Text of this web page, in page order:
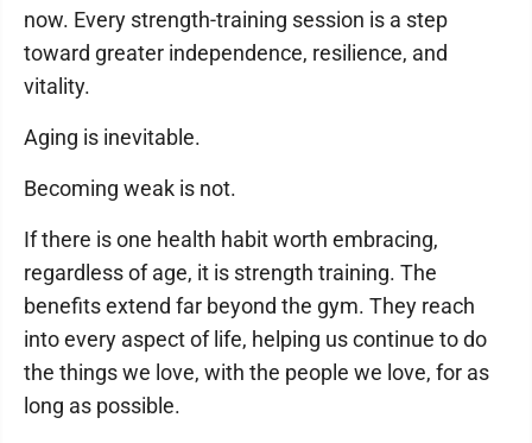
now. Every strength-training session is a step
toward greater independence, resilience, and
vitality.
Aging is inevitable.
Becoming weak is not.
If there is one health habit worth embracing,
regardless of age, it is strength training. The
benefits extend far beyond the gym. They reach
into every aspect of life, helping us continue to do
the things we love, with the people we love, for as
long as possible.